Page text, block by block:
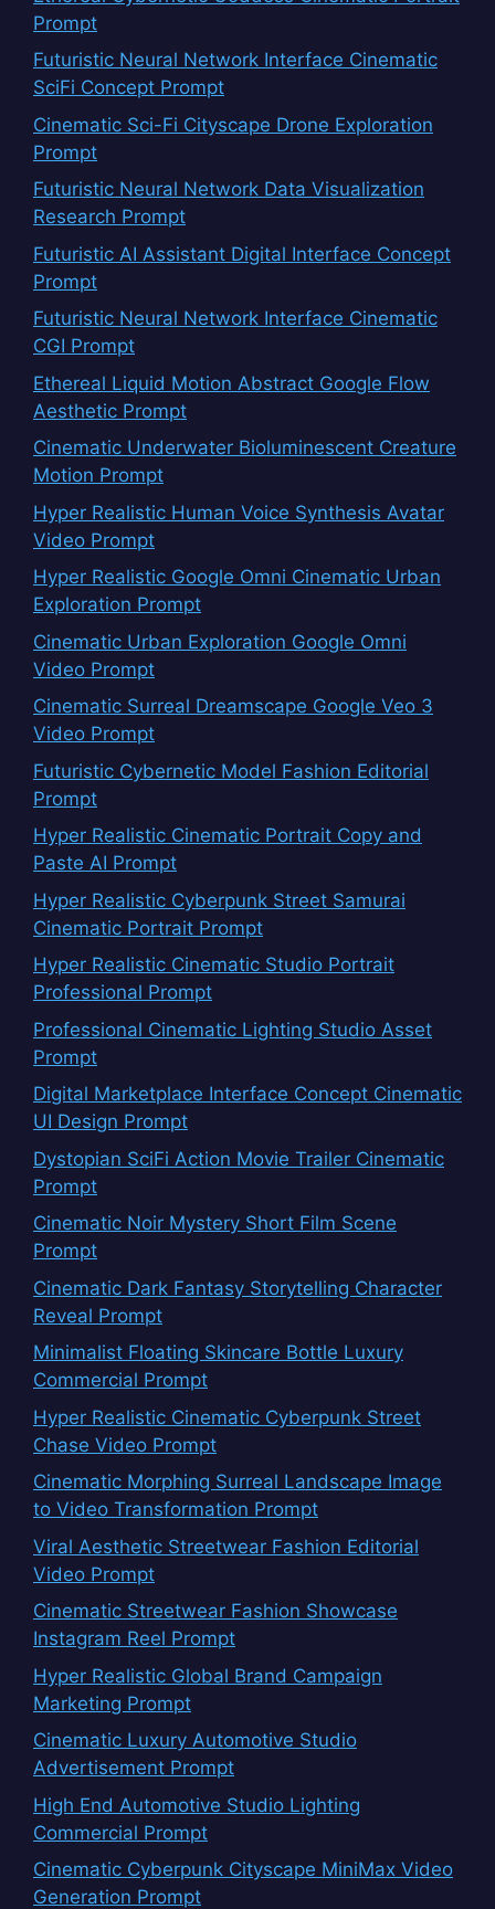
Prompt
Futuristic Neural Network Interface Cinematic
SciFi Concept Prompt
Cinematic Sci-Fi Cityscape Drone Exploration
Prompt
Futuristic Neural Network Data Visualization
Research Prompt
Futuristic AI Assistant Digital Interface Concept
Prompt
Futuristic Neural Network Interface Cinematic
CGI Prompt
Ethereal Liquid Motion Abstract Google Flow
Aesthetic Prompt
Cinematic Underwater Bioluminescent Creature
Motion Prompt
Hyper Realistic Human Voice Synthesis Avatar
Video Prompt
Hyper Realistic Google Omni Cinematic Urban
Exploration Prompt
Cinematic Urban Exploration Google Omni
Video Prompt
Cinematic Surreal Dreamscape Google Veo 3
Video Prompt
Futuristic Cybernetic Model Fashion Editorial
Prompt
Hyper Realistic Cinematic Portrait Copy and
Paste AI Prompt
Hyper Realistic Cyberpunk Street Samurai
Cinematic Portrait Prompt
Hyper Realistic Cinematic Studio Portrait
Professional Prompt
Professional Cinematic Lighting Studio Asset
Prompt
Digital Marketplace Interface Concept Cinematic
UI Design Prompt
Dystopian SciFi Action Movie Trailer Cinematic
Prompt
Cinematic Noir Mystery Short Film Scene
Prompt
Cinematic Dark Fantasy Storytelling Character
Reveal Prompt
Minimalist Floating Skincare Bottle Luxury
Commercial Prompt
Hyper Realistic Cinematic Cyberpunk Street
Chase Video Prompt
Cinematic Morphing Surreal Landscape Image
to Video Transformation Prompt
Viral Aesthetic Streetwear Fashion Editorial
Video Prompt
Cinematic Streetwear Fashion Showcase
Instagram Reel Prompt
Hyper Realistic Global Brand Campaign
Marketing Prompt
Cinematic Luxury Automotive Studio
Advertisement Prompt
High End Automotive Studio Lighting
Commercial Prompt
Cinematic Cyberpunk Cityscape MiniMax Video
Generation Prompt